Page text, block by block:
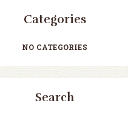
Categories
NO CATEGORIES
Search